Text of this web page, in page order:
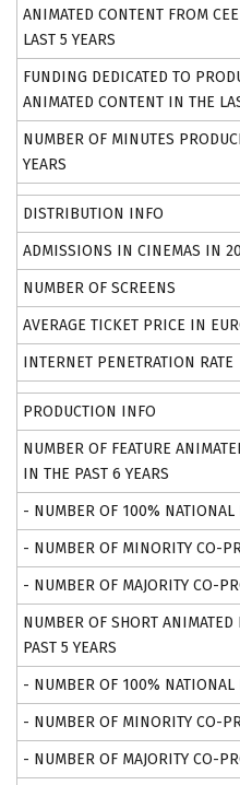
ANIMATED CONTENT FROM
LAST 5 YEARS
FUNDING DEDICATED TO
ANIMATED CONTENT IN THE
NUMBER OF MINUTES
YEARS
DISTRIBUTION INFO
ADMISSIONS IN CINEMAS IN
NUMBER OF SCREENS
AVERAGE TICKET PRICE IN
INTERNET PENETRATION RATE
PRODUCTION INFO
NUMBER OF FEATURE
IN THE PAST 6 YEARS
- NUMBER OF 100% NATIONAL
- NUMBER OF MINORITY CO-
- NUMBER OF MAJORITY CO-
NUMBER OF SHORT
PAST 5 YEARS
- NUMBER OF 100% NATIONAL
- NUMBER OF MINORITY CO-
- NUMBER OF MAJORITY CO-